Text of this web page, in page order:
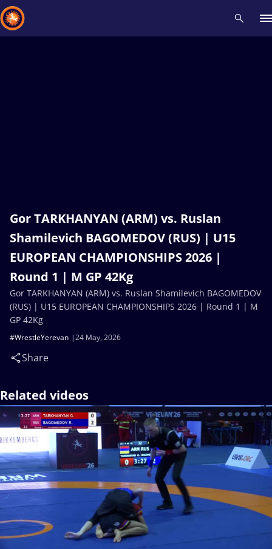
Gor TARKHANYAN (ARM) vs. Ruslan
Shamilevich BAGOMEDOV (RUS) | U15
EUROPEAN CHAMPIONSHIPS 2026 |
Round 1 | M GP 42Kg
24 May, 2026
#WrestleYerevan
Share
Gor TARKHANYAN (ARM) vs. Ruslan Shamilevich BAGOMEDOV
(RUS) | U15 EUROPEAN CHAMPIONSHIPS 2026 | Round 1 | M
GP 42Kg
Related videos